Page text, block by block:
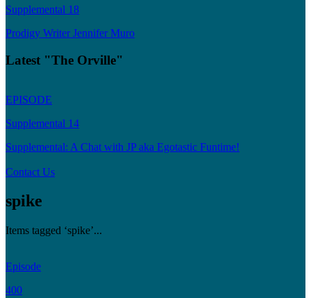
Supplemental 18
Prodigy Writer Jennifer Muro
Latest "The Orville"
EPISODE
Supplemental 14
Supplemental: A Chat with JP aka Egotastic Funtime!
Contact Us
spike
Items tagged ‘spike’...
Episode
400